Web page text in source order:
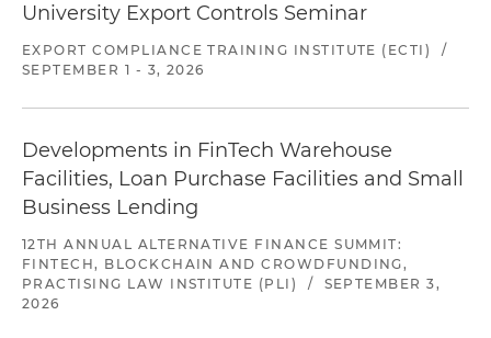
University Export Controls Seminar
EXPORT COMPLIANCE TRAINING INSTITUTE (ECTI)
/
SEPTEMBER 1 - 3, 2026
Developments in FinTech Warehouse
Facilities, Loan Purchase Facilities and Small
Business Lending
12TH ANNUAL ALTERNATIVE FINANCE SUMMIT:
FINTECH, BLOCKCHAIN AND CROWDFUNDING,
PRACTISING LAW INSTITUTE (PLI)
/
SEPTEMBER 3,
2026